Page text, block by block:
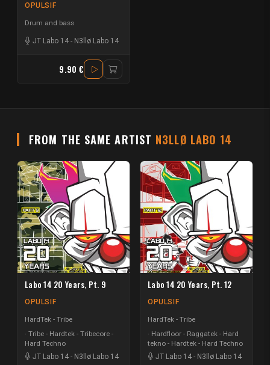
OPULSIF
Drum and bass
JT Labo 14 - N3llø Labo 14
9.90 €
FROM THE SAME ARTIST N3LLØ LABO 14
Labo 14 20 Years, Pt. 9
OPULSIF
HardTek - Tribe
Tribe - Hardtek - Tribecore -
Hard Techno
JT Labo 14 - N3llø Labo 14
Labo 14 20 Years, Pt. 12
OPULSIF
HardTek - Tribe
Hardfloor - Raggatek - Hard
tekno - Hardtek - Hard Techno
JT Labo 14 - N3llø Labo 14